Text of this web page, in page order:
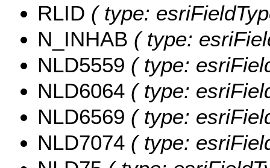
RLID ( type:
N_INHAB ( type:
NLD5559 ( type:
NLD6064 ( type:
NLD6569 ( type:
NLD7074 ( type: